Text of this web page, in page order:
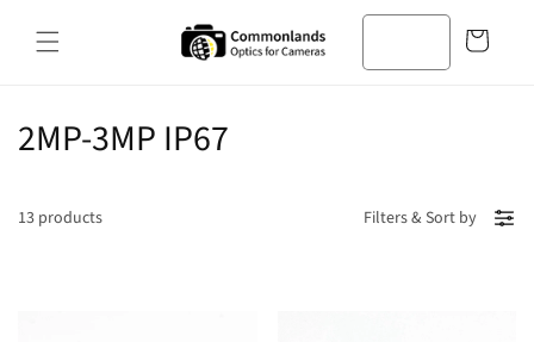
Inhalt
springen
Warenkorb
C
l
2MP-3MP IP67
13 products Filters&Sort by